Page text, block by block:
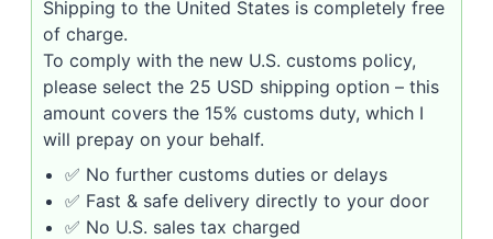
Shipping to the United States is completely free
of charge.
To comply with the new U.S. customs policy,
please select the 25 USD shipping option – this
amount covers the 15% customs duty, which I
will prepay on your behalf.
✅ No further customs duties or delays
✅ Fast & safe delivery directly to your door
✅ No U.S. sales tax charged